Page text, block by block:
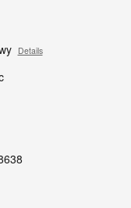
Details